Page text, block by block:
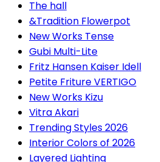
The hall
&Tradition Flowerpot
New Works Tense
Gubi Multi-Lite
Fritz Hansen Kaiser Idell
Petite Friture VERTIGO
New Works Kizu
Vitra Akari
Trending Styles 2026
Interior Colors of 2026
Layered Lighting